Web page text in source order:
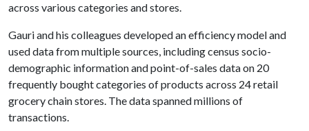
across various categories and stores.
Gauri and his colleagues developed an efficiency model and
used data from multiple sources, including census socio-
demographic information and point-of-sales data on 20
frequently bought categories of products across 24 retail
grocery chain stores. The data spanned millions of
transactions.